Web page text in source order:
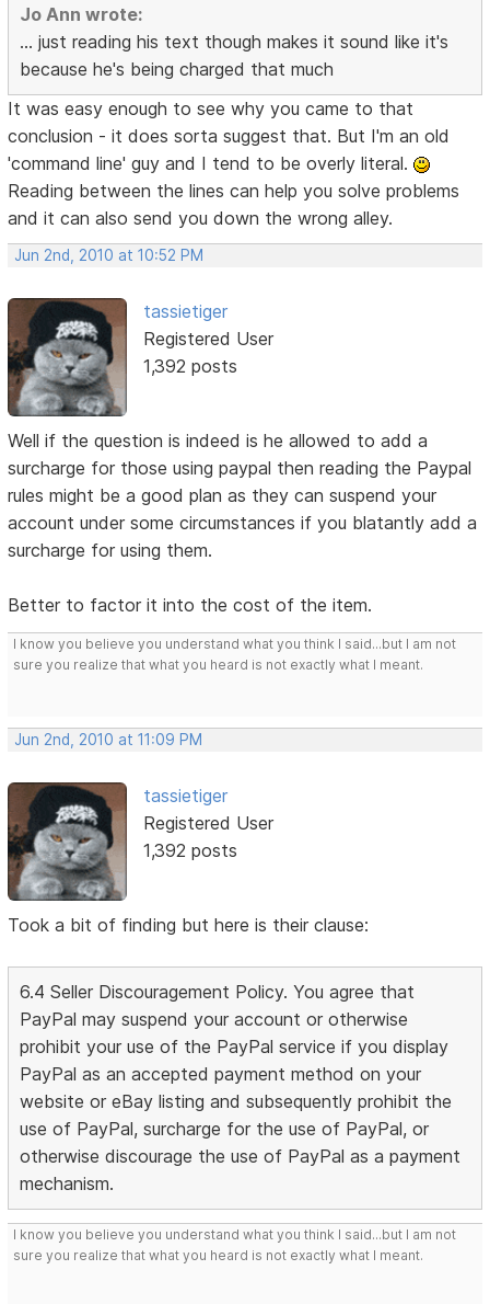
Jo Ann wrote:
... just reading his text though makes it sound like it's
because he's being charged that much
It was easy enough to see why you came to that
conclusion - it does sorta suggest that. But I'm an old
'command line' guy and I tend to be overly literal.
Reading between the lines can help you solve problems
and it can also send you down the wrong alley.
Jun 2nd, 2010 at 10:52 PM
tassietiger
Registered User
1,392 posts
Well if the question is indeed is he allowed to add a
surcharge for those using paypal then reading the Paypal
rules might be a good plan as they can suspend your
account under some circumstances if you blatantly add a
surcharge for using them.
Better to factor it into the cost of the item.
I know you believe you understand what you think I said...but I am not
sure you realize that what you heard is not exactly what I meant.
Jun 2nd, 2010 at 11:09 PM
tassietiger
Registered User
1,392 posts
Took a bit of finding but here is their clause:
6.4 Seller Discouragement Policy. You agree that
PayPal may suspend your account or otherwise
prohibit your use of the PayPal service if you display
PayPal as an accepted payment method on your
website or eBay listing and subsequently prohibit the
use of PayPal, surcharge for the use of PayPal, or
otherwise discourage the use of PayPal as a payment
mechanism.
I know you believe you understand what you think I said...but I am not
sure you realize that what you heard is not exactly what I meant.